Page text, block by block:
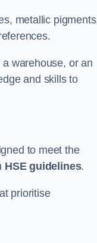
metallic
warehouse, or an
and skills to
to meet the
HSE guidelines.
prioritise